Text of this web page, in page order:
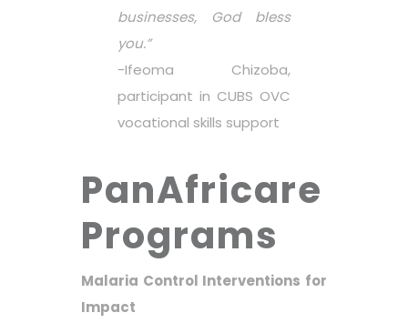
businesses, God bless
you.”
-Ifeoma Chizoba,
participant in CUBS OVC
vocational skills support
PanAfricare
Programs
Malaria Control Interventions for
Impact